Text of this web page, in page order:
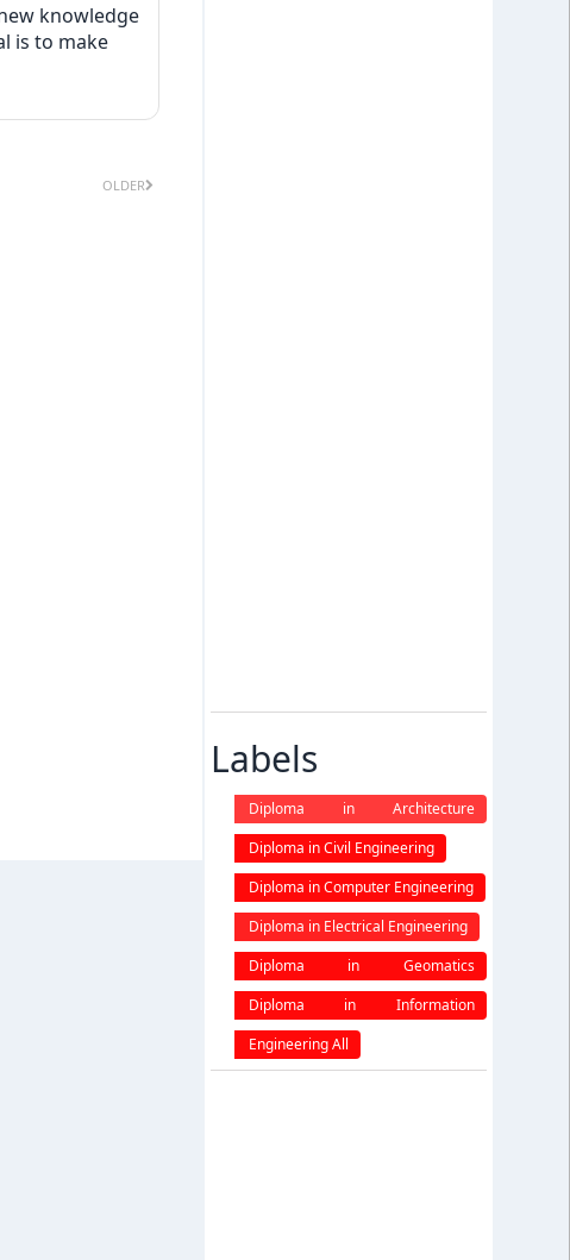
knowledge
is to make
OLDER
Labels
Diploma in Architecture
engineering
Diploma in Civil Engineering
Diploma in Computer Engineering
Diploma in Electrical Engineering
Diploma in Geomatics
Engineering
Diploma in Information
Technology
Engineering All